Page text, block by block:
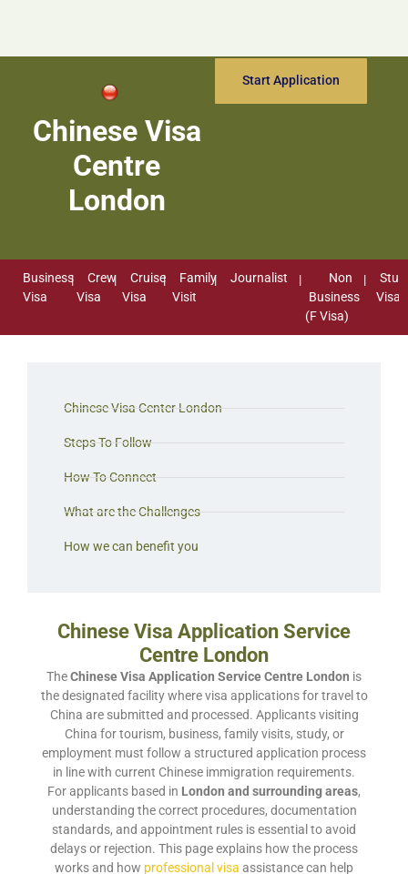
Chinese Visa
Centre
London
Start Application
Business
Visa
Crew
Visa
Cruise
Visa
Family
Visit
Journalist
Non
Business
(F Visa)
Visa
Chinese Visa Center London
Steps To Follow
How To Connect
What are the Challenges
How we can benefit you
Chinese Visa Application Service
Centre London
TheChinese Visa Application Service Centre London is
the designated facility where visa applications for travel to
China are submitted and processed. Applicants visiting
China for tourism, business, family visits, study, or
employment must follow a structured application process
in line with current Chinese immigration requirements.
For applicants based in London and surrounding areas,
understanding the correct procedures, documentation
standards, and appointment rules is essential to avoid
delays or rejection. This page explains how the process
works and how professional visa assistance can help